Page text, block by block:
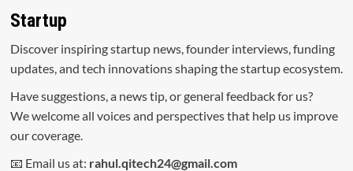
Startup
Discover inspiring startup news, founder interviews, funding
updates, and tech innovations shaping the startup ecosystem.
Have suggestions, a news tip, or general feedback for us?
We welcome all voices and perspectives that help us improve
our coverage.
📧 Email us at: rahul.qitech24@gmail.com